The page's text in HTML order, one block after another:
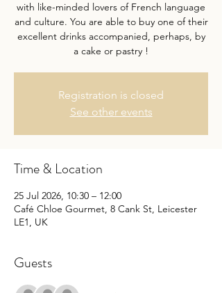
with like-minded lovers of French language
and culture. You are able to buy one of their
excellent drinks accompanied, perhaps, by
a cake or pastry !
Registration is closed
See other events
Time & Location
25 Jul 2026, 10:30 – 12:00
Café Chloe Gourmet, 8 Cank St, Leicester
LE1, UK
Guests